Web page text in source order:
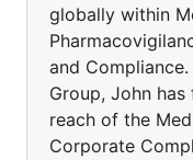
globally within
and
Group, John
reach of the
Corporate